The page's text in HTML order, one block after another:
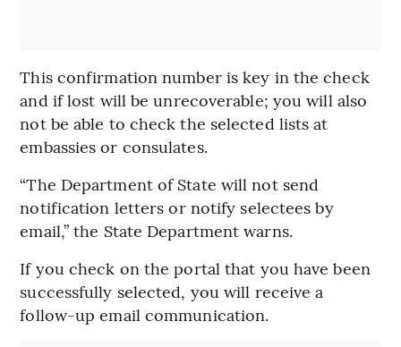
This confirmation number is key in the check
and if lost will be unrecoverable; you will also
not be able to check the selected lists at
embassies or consulates.
“The Department of State will not send
notification letters or notify selectees by
email,” the State Department warns.
If you check on the portal that you have been
successfully selected, you will receive a
follow-up email communication.